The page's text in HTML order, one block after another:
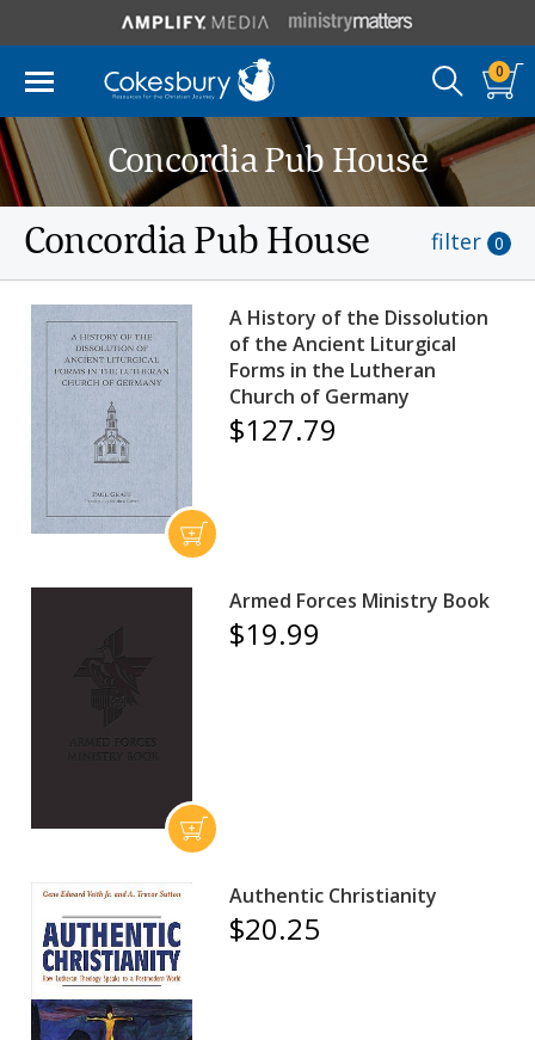
0
Concordia Pub House
Concordia Pub House filter 0
A History of the Dissolution
of the Ancient Liturgical
Forms in the Lutheran
Church of Germany
$127.79
Armed Forces Ministry Book
$19.99
Authentic Christianity
$20.25